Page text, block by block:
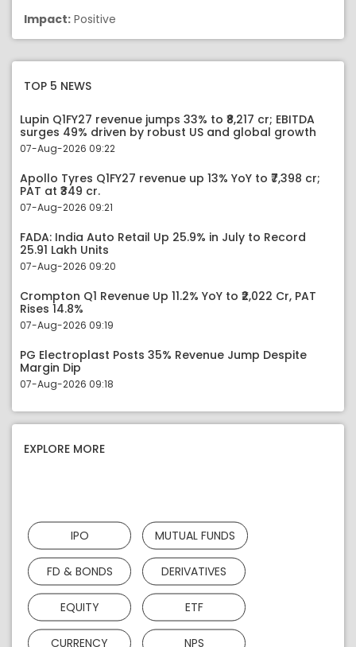
Impact: Positive
TOP 5 NEWS
Lupin Q1FY27 revenue jumps 33% to ₹8,217 cr; EBITDA
surges 49% driven by robust US and global growth
07-Aug-2026 09:22
Apollo Tyres Q1FY27 revenue up 13% YoY to ₹7,398 cr;
PAT at ₹349 cr.
07-Aug-2026 09:21
FADA: India Auto Retail Up 25.9% in July to Record
25.91 Lakh Units
07-Aug-2026 09:20
Crompton Q1 Revenue Up 11.2% YoY to ₹2,022 Cr, PAT
Rises 14.8%
07-Aug-2026 09:19
PG Electroplast Posts 35% Revenue Jump Despite
Margin Dip
07-Aug-2026 09:18
EXPLORE MORE
IPO MUTUAL FUNDS
FD & BONDS DERIVATIVES
EQUITY ETF
CURRENCY NPS